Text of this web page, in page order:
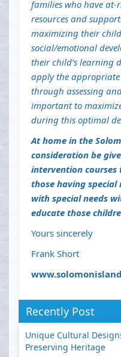
families who have at-
resources and
maximizing their
social/emotional
their child’s learning
apply the
through assessing
important to
during this optimal
At home in the
consideration be
intervention courses
those having
with special needs
educate those
Yours sincerely
Frank Short
Recently Post
Unique Cultural
Preserving Heritage